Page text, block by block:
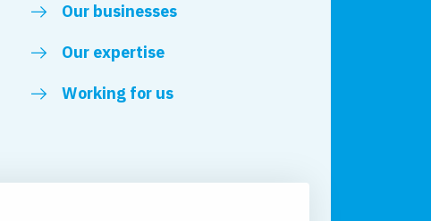
Our businesses
Our expertise
Working for us